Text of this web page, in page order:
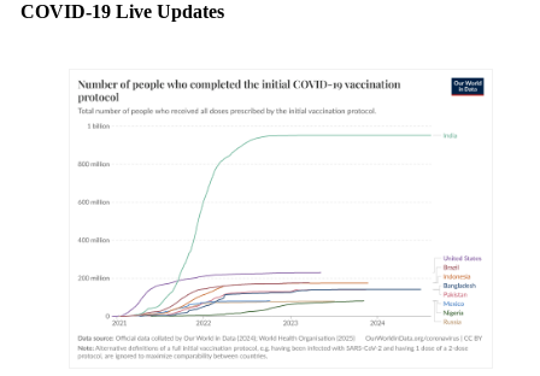
COVID-19 Live Updates